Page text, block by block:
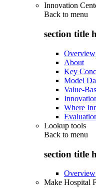
Innovation
Back to menu
section title
Overview
About
Key
Model
Value-
Where
Lookup tools
Back to menu
section title
Overview
Make Hospital